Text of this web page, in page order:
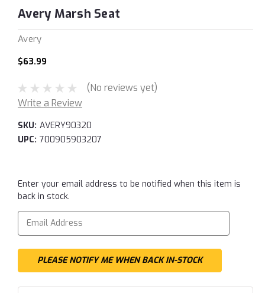
Avery Marsh Seat
Avery
$63.99
(No reviews yet)
Write a Review
SKU: AVERY90320
UPC: 700905903207
Current
Stock:
Enter your email address to be notified when this item is
back in stock.